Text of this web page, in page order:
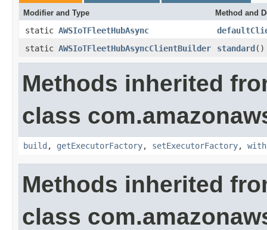
Modifier and Type Method and
static AWSIoTFleetHubAsync
static AWSIoTFleetHubAsyncClientBuilder standard ()
Methods inherited
class
build , getExecutorFactory, setExecutorFactory,
Methods inherited
class